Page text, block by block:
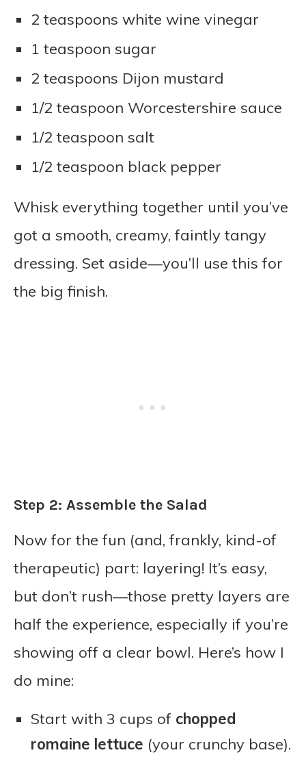
2 teaspoons white wine vinegar
1 teaspoon sugar
2 teaspoons Dijon mustard
1/2 teaspoon Worcestershire sauce
1/2 teaspoon salt
1/2 teaspoon black pepper
Whisk everything together until you’ve
got a smooth, creamy, faintly tangy
dressing. Set aside—you’ll use this for
the big finish.
Step 2: Assemble the Salad
Now for the fun (and, frankly, kind-of
therapeutic) part: layering! It’s easy,
but don’t rush—those pretty layers are
half the experience, especially if you’re
showing off a clear bowl. Here’s how I
do mine:
Start with 3 cups of chopped
romaine lettuce (your crunchy base).